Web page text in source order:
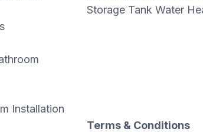
Installation
Storage Tank Water
Terms & Conditions